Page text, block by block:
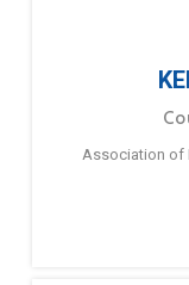
Association of